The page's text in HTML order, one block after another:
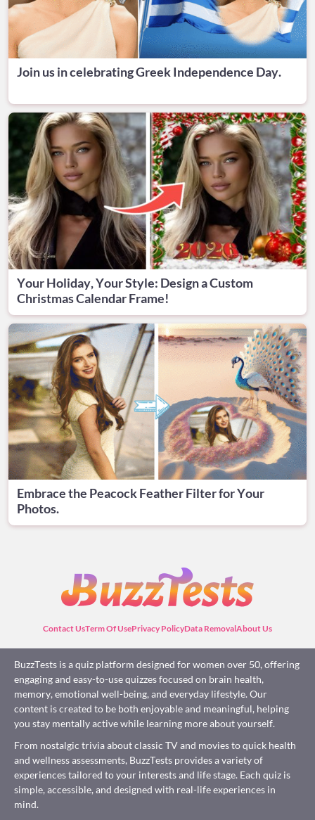
Join us in celebrating Greek Independence Day.
Your Holiday, Your Style: Design a Custom
Christmas Calendar Frame!
Embrace the Peacock Feather Filter for Your
Photos.
Contact UsTerm Of UsePrivacy PolicyData RemovalAbout Us
BuzzTests is a quiz platform designed for women over 50, offering
engaging and easy-to-use quizzes focused on brain health,
memory, emotional well-being, and everyday lifestyle. Our
content is created to be both enjoyable and meaningful, helping
you stay mentally active while learning more about yourself.
From nostalgic trivia about classic TV and movies to quick health
and wellness assessments, BuzzTests provides a variety of
experiences tailored to your interests and life stage. Each quiz is
simple, accessible, and designed with real-life experiences in
mind.